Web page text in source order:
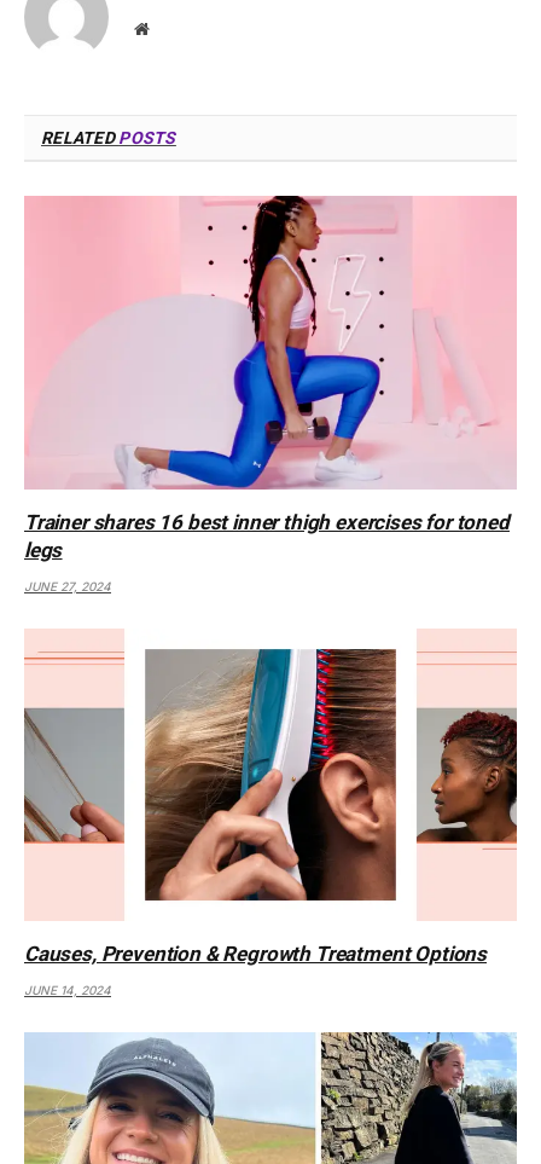
Website
RELATEDPOSTS
Trainer shares 16 best inner thigh exercises for toned
legs
JUNE 27, 2024
Causes, Prevention & Regrowth Treatment Options
JUNE 14, 2024